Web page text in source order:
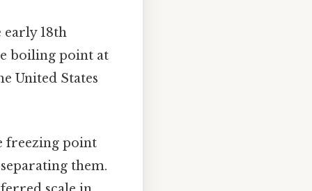
18th
boiling point at
United States
freezing point
them.